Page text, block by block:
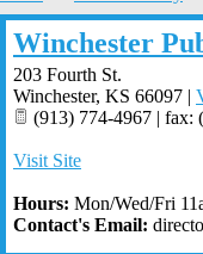
Winchester
203 Fourth St.
Winchester, KS 66097 |
(913) 774-4967 | fax:
Visit Site
Hours: Mon/Wed/Fri
Contact's Email: